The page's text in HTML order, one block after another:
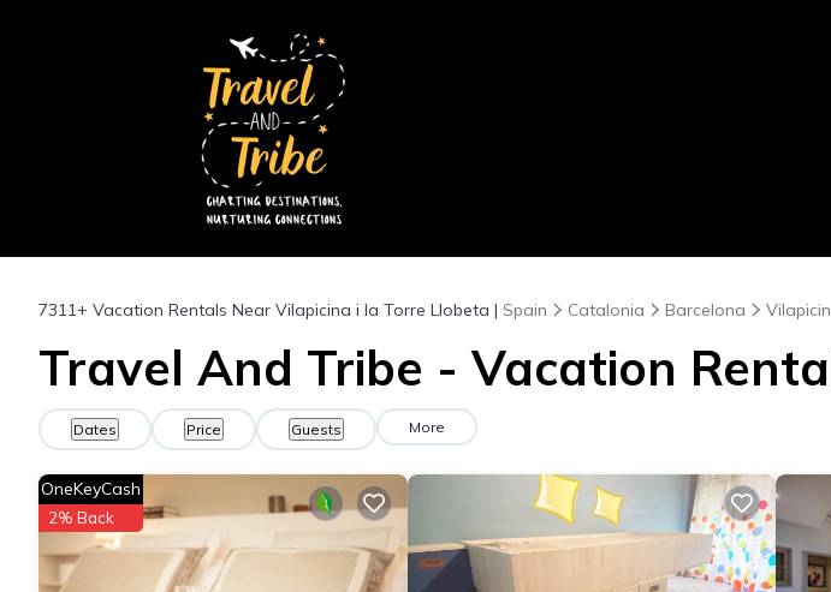
7311+ Vacation Rentals Near Vilapicina i la Torre Llobeta | Spain Catalonia Barcelona
Travel And Tribe - Vacation
Dates Price Guests More
OneKeyCash
2% Back